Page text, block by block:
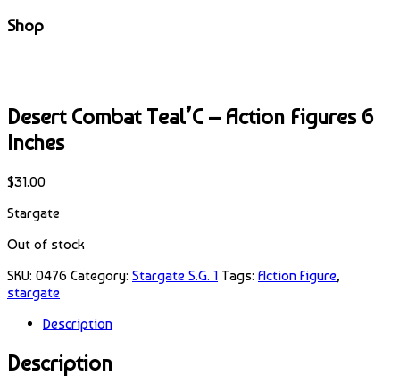
Shop
Desert Combat Teal’C – Action Figures 6
Inches
$31.00
Stargate
Out of stock
SKU: 0476 Category: Stargate S.G. 1 Tags: Action Figure,
stargate
Description
Description